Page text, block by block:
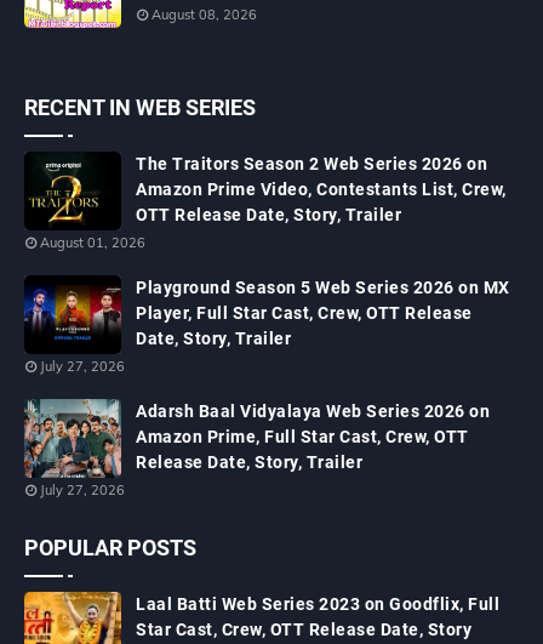
August 08, 2026
RECENT IN WEB SERIES
The Traitors Season 2 Web Series 2026 on
Amazon Prime Video, Contestants List, Crew,
OTT Release Date, Story, Trailer
August 01, 2026
Playground Season 5 Web Series 2026 on MX
Player, Full Star Cast, Crew, OTT Release
Date, Story, Trailer
July 27, 2026
Adarsh Baal Vidyalaya Web Series 2026 on
Amazon Prime, Full Star Cast, Crew, OTT
Release Date, Story, Trailer
July 27, 2026
POPULAR POSTS
Laal Batti Web Series 2023 on Goodflix, Full
Star Cast, Crew, OTT Release Date, Story